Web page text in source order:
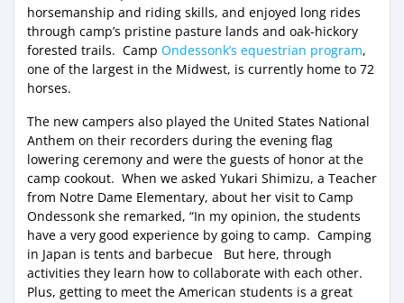
horsemanship and riding skills, and enjoyed long rides
through camp’s pristine pasture lands and oak-hickory
forested trails. Camp Ondessonk’s equestrian program,
one of the largest in the Midwest, is currently home to 72
horses.
The new campers also played the United States National
Anthem on their recorders during the evening flag
lowering ceremony and were the guests of honor at the
camp cookout. When we asked Yukari Shimizu, a Teacher
from Notre Dame Elementary, about her visit to Camp
Ondessonk she remarked, “In my opinion, the students
have a very good experience by going to camp. Camping
in Japan is tents and barbecue But here, through
activities they learn how to collaborate with each other.
Plus, getting to meet the American students is a great